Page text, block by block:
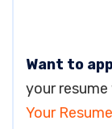
Want to
your
Your Resume